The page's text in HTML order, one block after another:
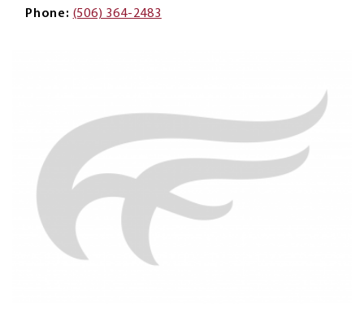
Phone (506) 364-2483